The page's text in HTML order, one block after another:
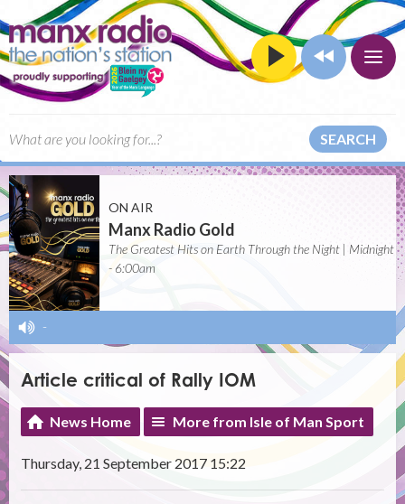
SEARCH
ON AIR
Manx Radio Gold
The Greatest Hits on Earth Through the Night | Midnight
- 6:00am
-
Article critical of Rally IOM
News Home More from Isle of Man Sport
Thursday, 21 September 2017 15:22